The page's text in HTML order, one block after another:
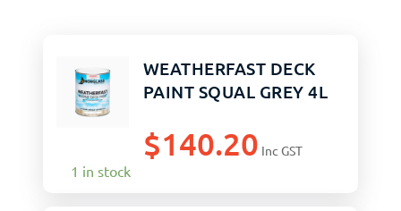
WEATHERFAST DECK
PAINT SQUAL GREY 4L
$140.20 Inc GST
1 in stock